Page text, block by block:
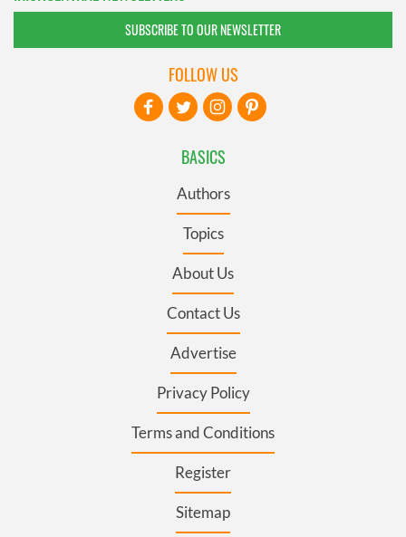
SUBSCRIBE TO OUR NEWSLETTER
BASICS
Authors
Topics
About Us
Contact Us
Advertise
Privacy Policy
Terms and Conditions
Register
Sitemap
FOLLOW US